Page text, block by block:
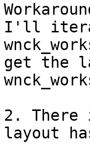
I'll
get the
2. There
layout